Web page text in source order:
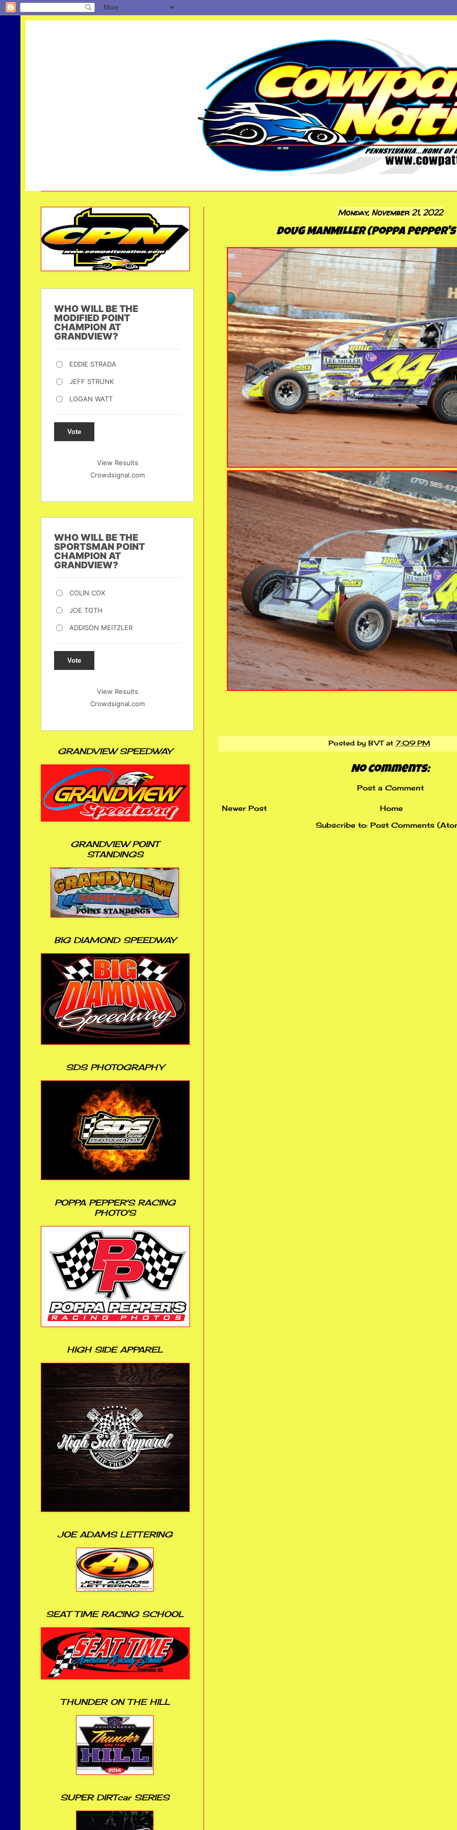
Monday, November 21, 2022
DOUG MANMILLER (Poppa
Posted by BVT at 7:09 PM
No comments:
Post a Comment
Newer Post
Home
Subscribe to: Post Comments
WHO WILL BE THE
MODIFIED POINT
CHAMPION AT
GRANDVIEW?
EDDIE STRADA
JEFF STRUNK
LOGAN WATT
Vote
View Results
Crowdsignal.com
WHO WILL BE THE
SPORTSMAN POINT
CHAMPION AT
GRANDVIEW?
COLIN COX
JOE TOTH
ADDISON MEITZLER
Vote
View Results
Crowdsignal.com
GRANDVIEW SPEEDWAY
GRANDVIEW POINT
STANDINGS
BIG DIAMOND SPEEDWAY
SDS PHOTOGRAPHY
POPPA PEPPER'S RACING
PHOTO'S
HIGH SIDE APPAREL
JOE ADAMS LETTERING
SEAT TIME RACING SCHOOL
THUNDER ON THE HILL
SUPER DIRTcar SERIES